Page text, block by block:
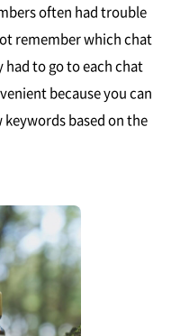
often had trouble
remember which chat
to go to each chat
because you can
based on the